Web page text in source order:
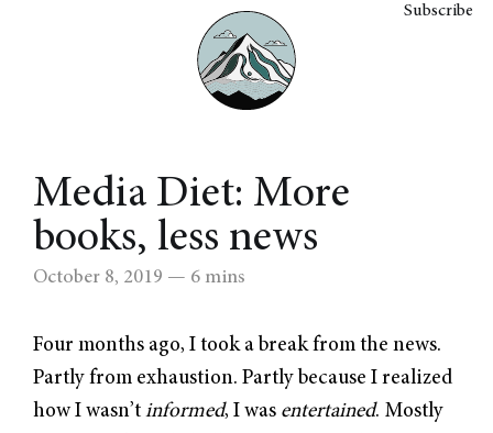
Subscribe
Media Diet: More
books, less news
October 8, 2019 — 6 mins
Four months ago, I took a break from the news.
Partly from exhaustion. Partly because I realized
how I wasn’t informed, I was entertained. Mostly